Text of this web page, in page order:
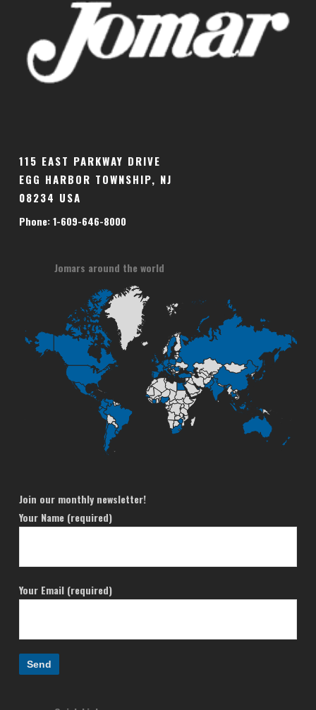
115 EAST PARKWAY DRIVE
EGG HARBOR TOWNSHIP, NJ
08234 USA
Phone: 1-609-646-8000
Jomars around the world
Join our monthly newsletter!
Your Name (required)
Your Email (required)